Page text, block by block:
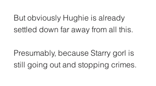
But obviously Hughie is already
settled down far away from all this.
Presumably, because Starry gorl is
still going out and stopping crimes.